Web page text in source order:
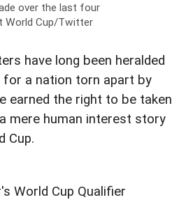
over the last four
World Cup/Twitter
have long been heralded
for a nation torn apart by
earned the right to be taken
mere human interest story
Cup.
World Cup Qualifier